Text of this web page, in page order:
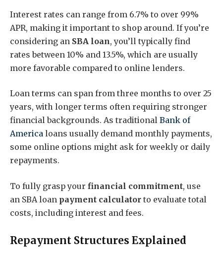
Interest rates can range from 6.7% to over 99%
APR, making it important to shop around. If you’re
considering an SBA loan, you’ll typically find
rates between 10% and 13.5%, which are usually
more favorable compared to online lenders.
Loan terms can span from three months to over 25
years, with longer terms often requiring stronger
financial backgrounds. As traditional Bank of
America loans usually demand monthly payments,
some online options might ask for weekly or daily
repayments.
To fully grasp your financial commitment, use
an SBA loan payment calculator to evaluate total
costs, including interest and fees.
Repayment Structures Explained